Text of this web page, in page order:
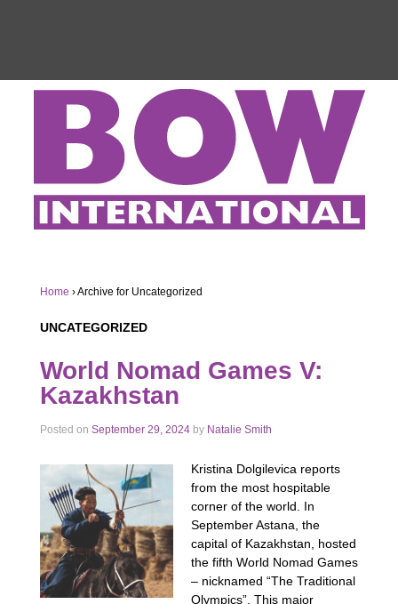
Home ›Archive for Uncategorized
UNCATEGORIZED
World Nomad Games V:
Kazakhstan
Posted on September 29, 2024 by Natalie Smith
Kristina Dolgilevica reports
from the most hospitable
corner of the world. In
September Astana, the
capital of Kazakhstan, hosted
the fifth World Nomad Games
– nicknamed “The Traditional
Olympics”. This major